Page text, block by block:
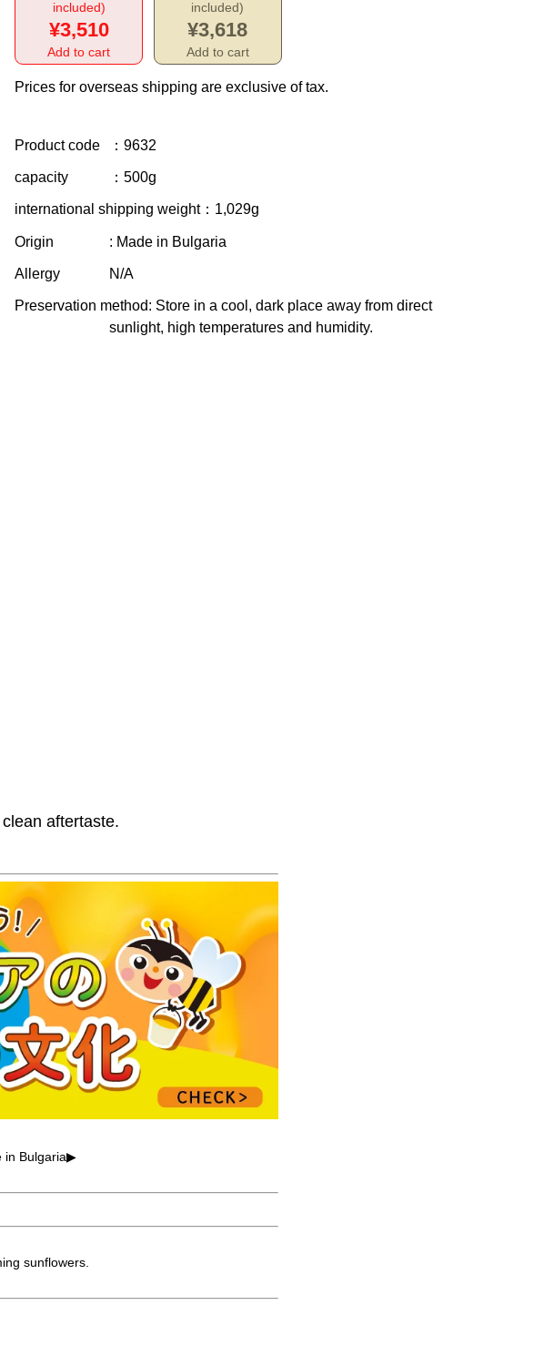
included)
¥3,510
Add to cart
included)
¥3,618
Add to cart
Prices for overseas shipping are exclusive of tax.
Product code ：9632
capacity ：500g
international shipping weight：1,029g
Origin : Made in Bulgaria
Allergy N/A
Preservation method: Store in a cool, dark place away from direct
sunlight, high temperatures and humidity.
aftertaste.
in Bulgaria▶
sunflowers.